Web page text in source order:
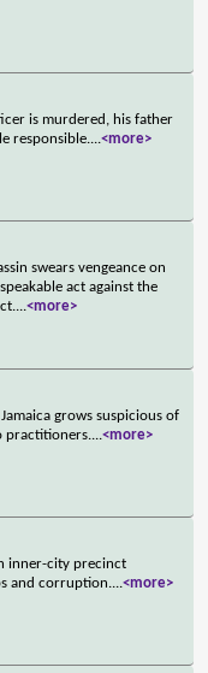
is murdered, his father
responsible....<more>
swears vengeance on
act against the
...<more>
grows suspicious of
practitioners....<more>
inner-city precinct
and corruption....<more>